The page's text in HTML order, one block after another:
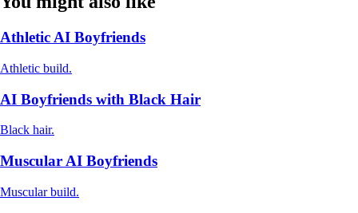
Athletic AI Boyfriends
Athletic build.
AI Boyfriends with Black Hair
Black hair.
Muscular AI Boyfriends
Muscular build.